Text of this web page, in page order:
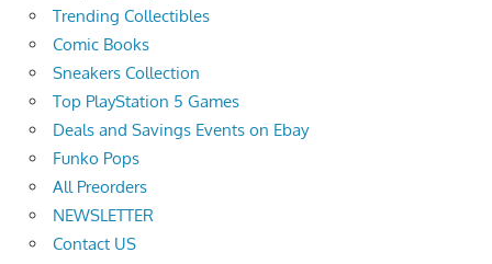
Trending Collectibles
Comic Books
Sneakers Collection
Top PlayStation 5 Games
Deals and Savings Events on Ebay
Funko Pops
All Preorders
NEWSLETTER
Contact US